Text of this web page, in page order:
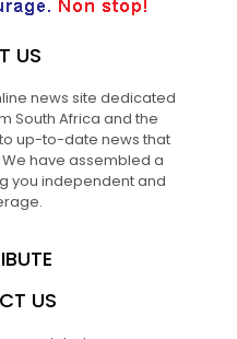
US
news site dedicated
South Africa and the
up-to-date news that
have assembled a
you independent and
US